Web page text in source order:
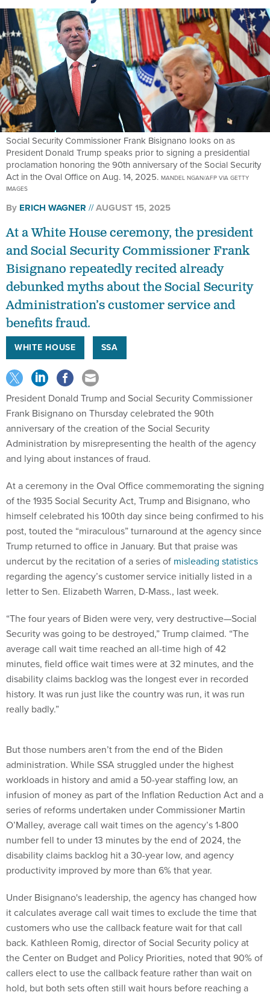
Social Security Commissioner Frank Bisignano looks on as
President Donald Trump speaks prior to signing a presidential
proclamation honoring the 90th anniversary of the Social Security
Act in the Oval Office on Aug. 14, 2025.MANDEL NGAN/AFP VIA GETTY
IMAGES
ByERICH WAGNER
and Social Security Commissioner Frank
Bisignano repeatedly recited already
debunked myths about the Social Security
Administration’s customer service and
benefits fraud.
WHITE HOUSE SSA
President Donald Trump and Social Security Commissioner
Frank Bisignano on Thursday celebrated the 90th
anniversary of the creation of the Social Security
Administration by misrepresenting the health of the agency
and lying about instances of fraud.
of the 1935 Social Security Act, Trump and Bisignano, who
himself celebrated his 100th day since being confirmed to his
post, touted the “miraculous” turnaround at the agency since
Trump returned to office in January. But that praise was
undercut by the recitation of a series ofmisleading statistics
regarding the agency’s customer service initially listed in a
letter to Sen. Elizabeth Warren, D-Mass., last week.
Security was going to be destroyed,” Trump claimed. “The
average call wait time reached an all-time high of 42
minutes, field office wait times were at 32 minutes, and the
disability claims backlog was the longest ever in recorded
history. It was run just like the country was run, it was run
really badly.”
administration. While SSA struggled under the highest
workloads in history and amid a 50-year staffing low, an
infusion of money as part of the Inflation Reduction Act and a
series of reforms undertaken under Commissioner Martin
O’Malley, average call wait times on the agency’s 1-800
number fell to under 13 minutes by the end of 2024, the
disability claims backlog hit a 30-year low, and agency
productivity improved by more than 6% that year.
it calculates average call wait times to exclude the time that
customers who use the callback feature wait for that call
back. Kathleen Romig, director of Social Security policy at
the Center on Budget and Policy Priorities, noted that 90% of
callers elect to use the callback feature rather than wait on
hold, but both sets often still wait hours before reaching a
representative.